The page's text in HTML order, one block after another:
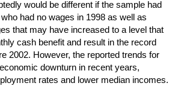
would be different if the sample had
had no wages in 1998 as well as
that may have increased to a level that
cash benefit and result in the record
2002. However, the reported trends for
downturn in recent years,
rates and lower median incomes.